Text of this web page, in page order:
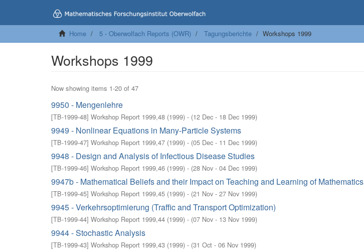
Home 5 - Oberwolfach Reports (OWR) Tagungsberichte Workshops 1999
Workshops 1999
Now showing items 1-20 of 47
9950 - Mengenlehre
[TB-1999-48] Workshop Report 1999,48 (1999) - (12 Dec - 18 Dec 1999)
9949 - Nonlinear Equations in Many-Particle Systems
[TB-1999-47] Workshop Report 1999,47 (1999) - (05 Dec - 11 Dec 1999)
9948 - Design and Analysis of Infectious Disease Studies
[TB-1999-46] Workshop Report 1999,46 (1999) - (28 Nov - 04 Dec 1999)
9947b - Mathematical Beliefs and their Impact on Teaching and Learning of Mathematics
[TB-1999-45] Workshop Report 1999,45 (1999) - (21 Nov - 27 Nov 1999)
9945 - Verkehrsoptimierung (Traffic and Transport Optimization)
[TB-1999-44] Workshop Report 1999,44 (1999) - (07 Nov - 13 Nov 1999)
9944 - Stochastic Analysis
[TB-1999-43] Workshop Report 1999,43 (1999) - (31 Oct - 06 Nov 1999)